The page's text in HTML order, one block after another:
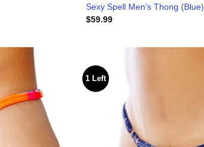
Sexy Spell Men’s Thong (Blue)
$59.99
wishlist
1 Left